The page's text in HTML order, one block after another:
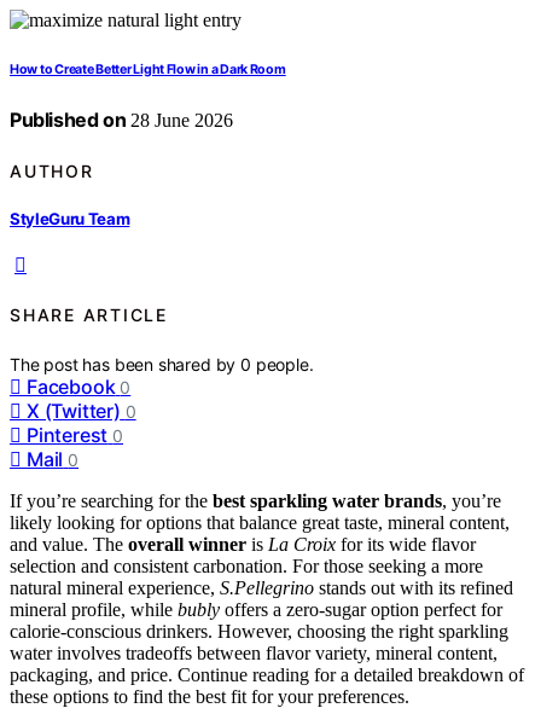
How to Create Better Light Flow in a Dark Room
Published on 28 June 2026
AUTHOR
StyleGuru Team
SHARE ARTICLE
The post has been shared by0 people.
Facebook 0
X (Twitter) 0
Pinterest 0
Mail 0
If you’re searching for the best sparkling water brands, you’re
likely looking for options that balance great taste, mineral content,
and value. The overall winner is La Croix for its wide flavor
selection and consistent carbonation. For those seeking a more
natural mineral experience, S.Pellegrino stands out with its refined
mineral profile, while bubly offers a zero-sugar option perfect for
calorie-conscious drinkers. However, choosing the right sparkling
water involves tradeoffs between flavor variety, mineral content,
packaging, and price. Continue reading for a detailed breakdown of
these options to find the best fit for your preferences.